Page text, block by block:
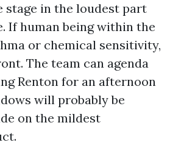
stage in the loudest part
If human being within the
or chemical sensitivity,
The team can agenda
Renton for an afternoon
will probably be
on the mildest